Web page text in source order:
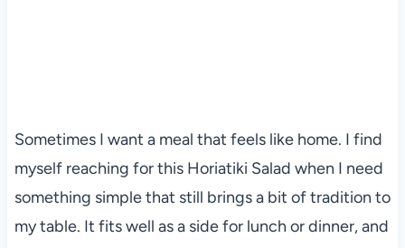
Sometimes I want a meal that feels like home. I find
myself reaching for this Horiatiki Salad when I need
something simple that still brings a bit of tradition to
my table. It fits well as a side for lunch or dinner, and